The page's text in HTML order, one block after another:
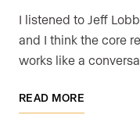
I listened to Jeff
and I think the core
works like a
READ MORE